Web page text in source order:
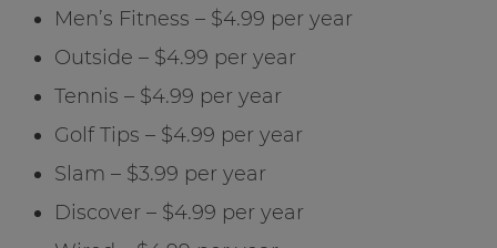
Men’s Fitness – $4.99 per year
Outside – $4.99 per year
Tennis – $4.99 per year
Golf Tips – $4.99 per year
Slam – $3.99 per year
Discover – $4.99 per year